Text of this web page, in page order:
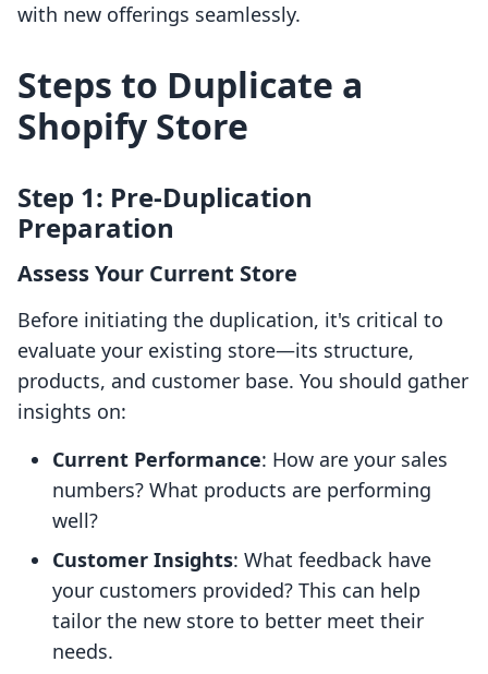
with new offerings seamlessly.
Steps to Duplicate a
Shopify Store
Step 1: Pre-Duplication
Preparation
Assess Your Current Store
Before initiating the duplication, it's critical to
evaluate your existing store—its structure,
products, and customer base. You should gather
insights on:
Current Performance: How are your sales
numbers? What products are performing
well?
Customer Insights: What feedback have
your customers provided? This can help
tailor the new store to better meet their
needs.